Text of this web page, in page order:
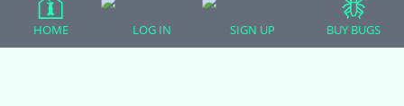
Everything Else
HOME LOG IN SIGN UP BUY BUGS